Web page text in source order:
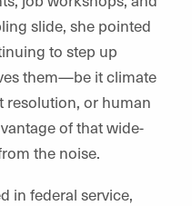
slide, she pointed
to step up
them—be it climate
resolution, or human
of that wide-
the noise.
in federal service,